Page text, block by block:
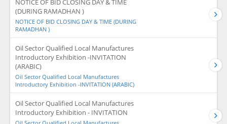
NOTICE OF BID CLOSING DAY & TIME
(DURING RAMADHAN )
NOTICE OF BID CLOSING DAY & TIME (DURING
RAMADHAN )
Oil Sector Qualified Local Manufactures
Introductory Exhibition -INVITATION
(ARABIC)
Oil Sector Qualified Local Manufactures
Introductory Exhibition -INVITATION (ARABIC)
Oil Sector Qualified Local Manufactures
Introductory Exhibition - INVITATION